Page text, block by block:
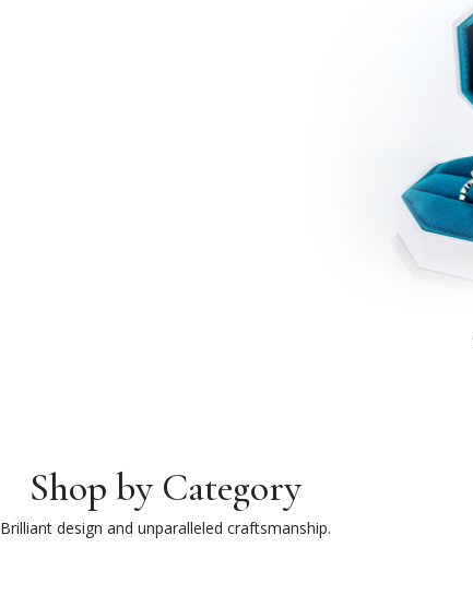
Shop by Category
Brilliant design and unparalleled craftsmanship.